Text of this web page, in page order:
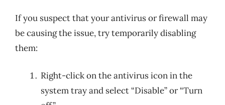
If you suspect that your antivirus or firewall may
be causing the issue, try temporarily disabling
them:
Right-click on the antivirus icon in the
system tray and select “Disable” or “Turn